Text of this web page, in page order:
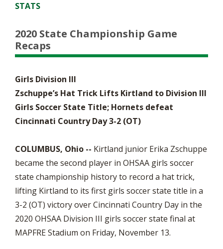
STATS
2020 State Championship Game
Recaps
Girls Division III
Zschuppe’s Hat Trick Lifts Kirtland to Division III
Girls Soccer State Title; Hornets defeat
Cincinnati Country Day 3-2 (OT)
COLUMBUS, Ohio -- Kirtland junior Erika Zschuppe
became the second player in OHSAA girls soccer
state championship history to record a hat trick,
lifting Kirtland to its first girls soccer state title in a
3-2 (OT) victory over Cincinnati Country Day in the
2020 OHSAA Division III girls soccer state final at
MAPFRE Stadium on Friday, November 13.